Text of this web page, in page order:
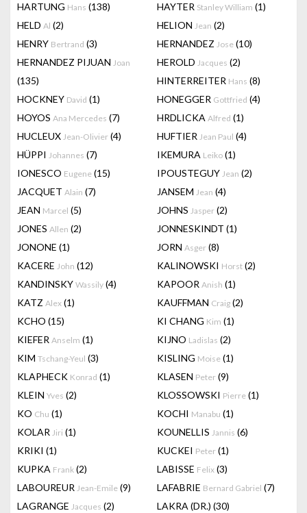
HARTUNG Hans (138) HAYTER Stanley William (1)
HELD Al (2) HELION Jean (2)
HENRY Bertrand (3) HERNANDEZ Jose (10)
HERNANDEZ PIJUAN Joan
(135)
HEROLD Jacques (2)
HINTERREITER Hans (8)
HOCKNEY David (1) HONEGGER Gottfried (4)
HOYOS Ana Mercedes (7) HRDLICKA Alfred (1)
HUCLEUX Jean-Olivier (4) HUFTIER Jean Paul (4)
HÜPPI Johannes (7) IKEMURA Leiko (1)
IONESCO Eugene (15) IPOUSTEGUY Jean (2)
JACQUET Alain (7) JANSEM Jean (4)
JEAN Marcel (5) JOHNS Jasper (2)
JONES Allen (2) JONNESKINDT (1)
JONONE (1) JORN Asger (8)
KACERE John (12) KALINOWSKI Horst (2)
KANDINSKY Wassily (4) KAPOOR Anish (1)
KATZ Alex (1) KAUFFMAN Craig (2)
KCHO (15) KI CHANG Kim (1)
KIEFER Anselm (1) KIJNO Ladislas (2)
KIM Tschang-Yeul (3) KISLING Moise (1)
KLAPHECK Konrad (1) KLASEN Peter (9)
KLEIN Yves (2) KLOSSOWSKI Pierre (1)
KO Chu (1) KOCHI Manabu (1)
KOLAR Jiri (1) KOUNELLIS Jannis (6)
KRIKI (1) KUCKEI Peter (1)
KUPKA Frank (2) LABISSE Felix (3)
LABOUREUR Jean-Emile (9) LAFABRIE Bernard Gabriel (7)
LAGRANGE Jacques (2) LAKRA (DR.) (30)